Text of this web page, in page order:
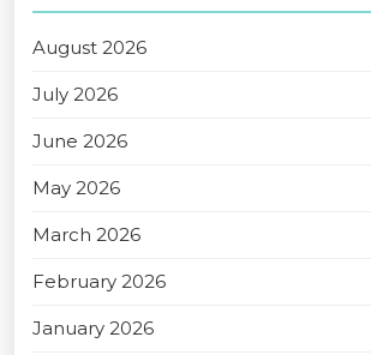
August 2026
July 2026
June 2026
May 2026
March 2026
February 2026
January 2026